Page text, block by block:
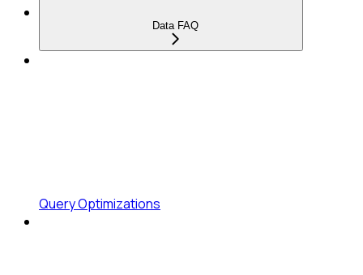
Data FAQ
Query Optimizations